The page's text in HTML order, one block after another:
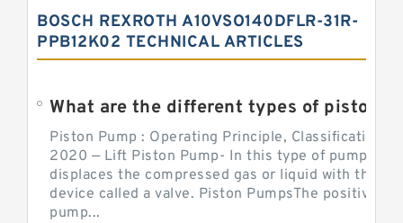
BOSCH REXROTH A10VSO140DFLR-31R-
PPB12K02 TECHNICAL ARTICLES
Piston Pump : Operating Principle, Classification
2020 — Lift Piston Pump- In this type of pump, the
displaces the compressed gas or liquid with the
device called a valve. Piston PumpsThe positive
pump...